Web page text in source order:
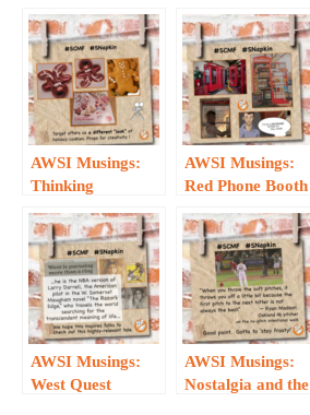
AWSI Musings:
Thinking
Different about
Holiday
Cookies…
AWSI Musings:
Red Phone Booth
Redux — the
Clever
Repurposing of a
Classic…
AWSI Musings:
West Quest
AWSI Musings:
Nostalgia and the